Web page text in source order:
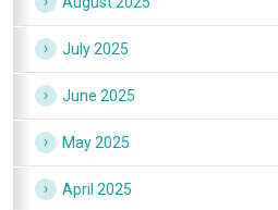
July 2025
June 2025
May 2025
April 2025